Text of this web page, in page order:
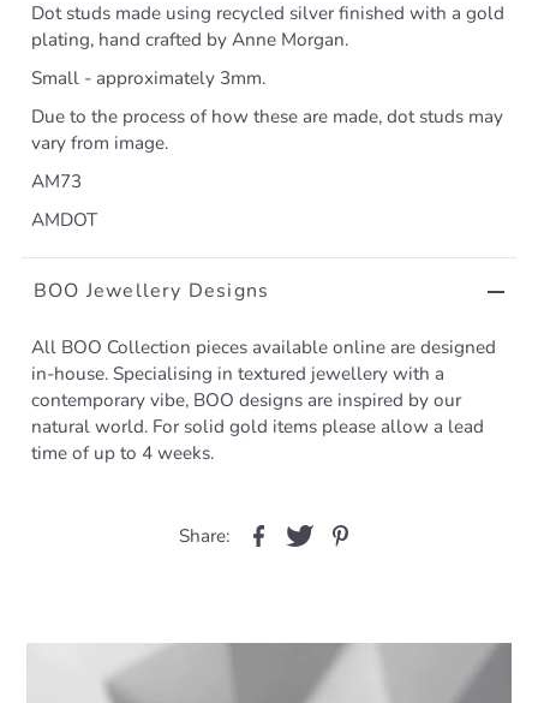
Dot studs made using recycled silver finished with a gold
plating, hand crafted by Anne Morgan.
Small - approximately 3mm.
Due to the process of how these are made, dot studs may
vary from image.
AM73
AMDOT
BOO Jewellery Designs
All BOO Collection pieces available online are designed
in-house. Specialising in textured jewellery with a
contemporary vibe, BOO designs are inspired by our
natural world. For solid gold items please allow a lead
time of up to 4 weeks.
Share: